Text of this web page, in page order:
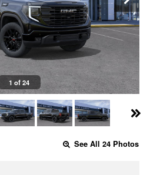
1 of 24
See All 24 Photos